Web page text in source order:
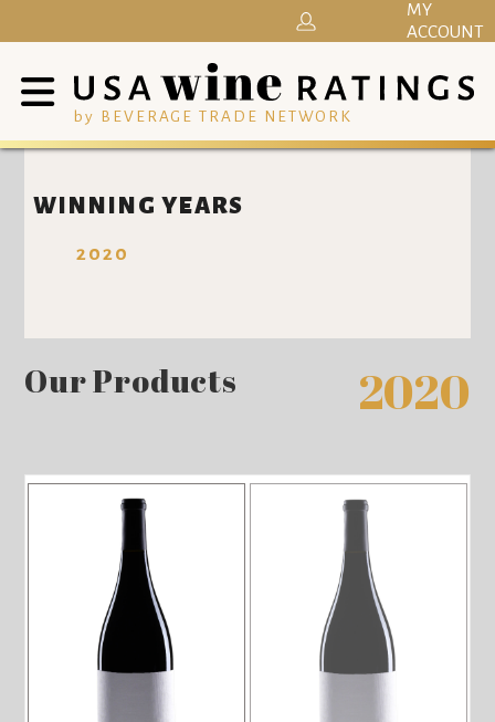
by BEVERAGE TRADE NETWORK
MY
ACCOUNT
WINNING YEARS
2020
Our Products 2020